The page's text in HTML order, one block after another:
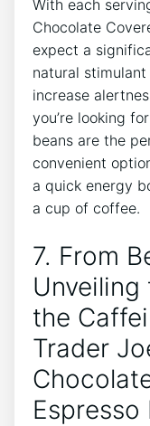
With each
Chocolate
expect a
natural
increase
you’re looking
beans are the
convenient
a quick energy
a cup of coffee.
7. From
the
Trader
Espresso